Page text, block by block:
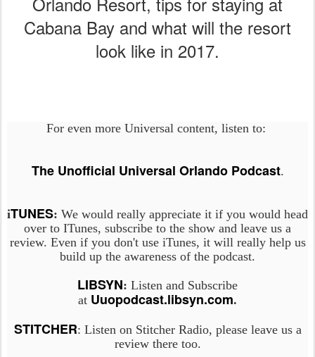
Cabana Bay and what will the resort
look like in 2017.
For even more Universal content, listen to:
The Unofficial Universal Orlando Podcast.
iTUNES: We would really appreciate it if you would head
over to ITunes, subscribe to the show and leave us a
review. Even if you don't use iTunes, it will really help us
build up the awareness of the podcast.
LIBSYN: Listen and Subscribe
at Uuopodcast.libsyn.com.
STITCHER: Listen on Stitcher Radio, please leave us a
review there too.